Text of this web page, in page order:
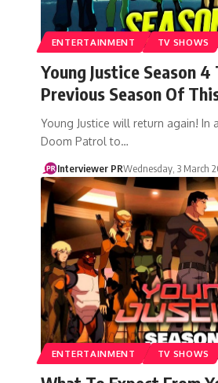
ENTERTAINMENT TV SHOWS
Young Justice Season
Previous Season Of
Young Justice will return again! In
Doom Patrol to…
Interviewer PRWednesday, 3 March
ENTERTAINMENT TV SHOWS